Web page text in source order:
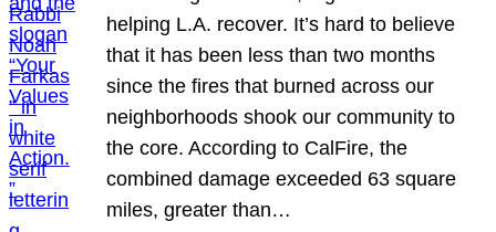
helping L.A. recover. It’s hard to believe
that it has been less than two months
since the fires that burned across our
neighborhoods shook our community to
the core. According to CalFire, the
combined damage exceeded 63 square
miles, greater than…